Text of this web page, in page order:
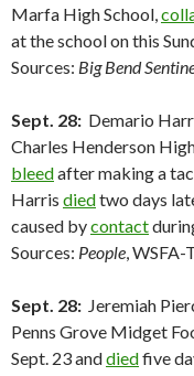
Marfa High School,
at the school on this
Sources: Big Bend
Sept. 28: Demario
Charles Henderson
bleedafter making a
Harris diedtwo days
caused bycontact
Sources: People, WSFA-
Sept. 28: Jeremiah
Penns Grove Midget
Sept. 23 anddiedfive